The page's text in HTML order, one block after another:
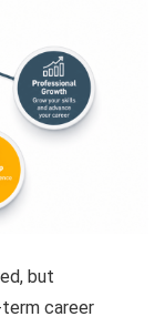
but
career